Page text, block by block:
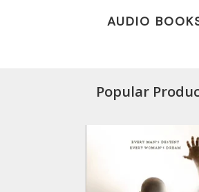
AUDIO
Popular